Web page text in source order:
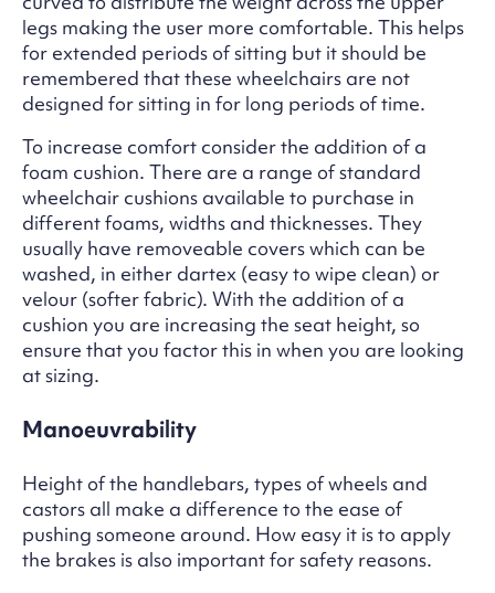
legs making the user more comfortable. This helps
for extended periods of sitting but it should be
remembered that these wheelchairs are not
designed for sitting in for long periods of time.
To increase comfort consider the addition of a
foam cushion. There are a range of standard
wheelchair cushions available to purchase in
different foams, widths and thicknesses. They
usually have removeable covers which can be
washed, in either dartex (easy to wipe clean) or
velour (softer fabric). With the addition of a
cushion you are increasing the seat height, so
ensure that you factor this in when you are looking
at sizing.
Manoeuvrability
Height of the handlebars, types of wheels and
castors all make a difference to the ease of
pushing someone around. How easy it is to apply
the brakes is also important for safety reasons.